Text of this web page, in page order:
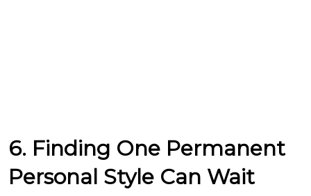
6. Finding One Permanent
Personal Style Can Wait